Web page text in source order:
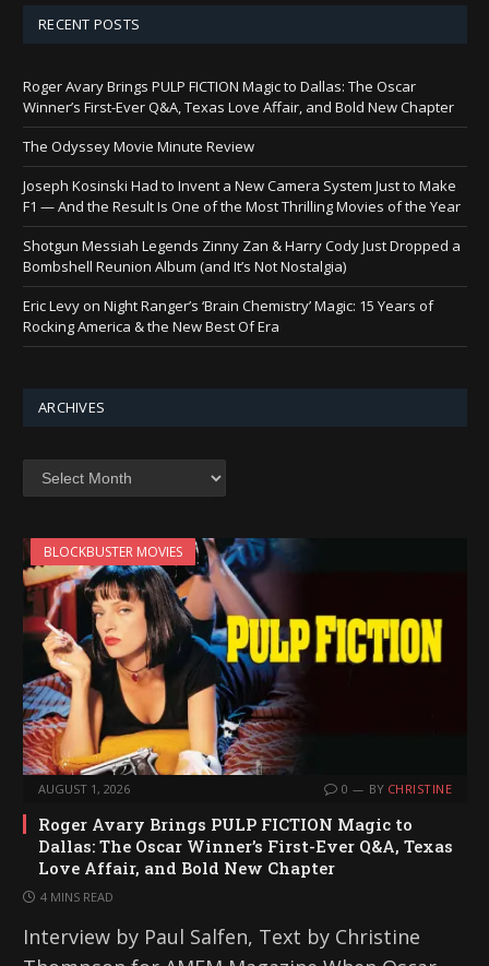
RECENT POSTS
Roger Avary Brings PULP FICTION Magic to Dallas: The Oscar
Winner’s First-Ever Q&A, Texas Love Affair, and Bold New Chapter
The Odyssey Movie Minute Review
Joseph Kosinski Had to Invent a New Camera System Just to Make
F1 — And the Result Is One of the Most Thrilling Movies of the Year
Shotgun Messiah Legends Zinny Zan & Harry Cody Just Dropped a
Bombshell Reunion Album (and It’s Not Nostalgia)
Eric Levy on Night Ranger’s ‘Brain Chemistry’ Magic: 15 Years of
Rocking America & the New Best Of Era
ARCHIVES
Archives
BLOCKBUSTER MOVIES
AUGUST 1, 2026 0 BY CHRISTINE
Roger Avary Brings PULP FICTION Magic to
Dallas: The Oscar Winner’s First-Ever Q&A, Texas
Love Affair, and Bold New Chapter
4 MINS READ
Interview by Paul Salfen, Text by Christine